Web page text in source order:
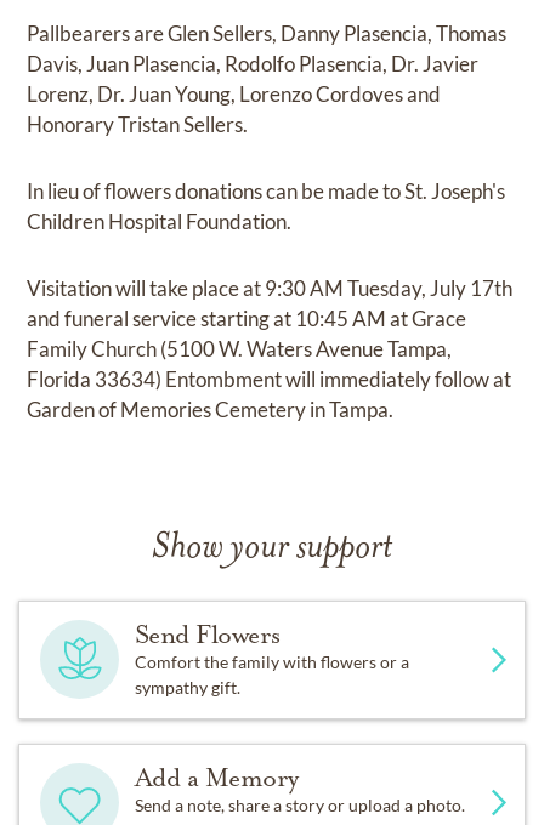
Pallbearers are Glen Sellers, Danny Plasencia, Thomas
Davis, Juan Plasencia, Rodolfo Plasencia, Dr. Javier
Lorenz, Dr. Juan Young, Lorenzo Cordoves and
Honorary Tristan Sellers.
In lieu of flowers donations can be made to St. Joseph's
Children Hospital Foundation.
Visitation will take place at 9:30 AM Tuesday, July 17th
and funeral service starting at 10:45 AM at Grace
Family Church (5100 W. Waters Avenue Tampa,
Florida 33634) Entombment will immediately follow at
Garden of Memories Cemetery in Tampa.
Show your support
Send Flowers
Comfort the family with flowers or a
sympathy gift.
Add a Memory
Send a note, share a story or upload a photo.